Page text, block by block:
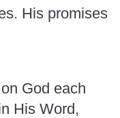
His promises
God each
His Word,